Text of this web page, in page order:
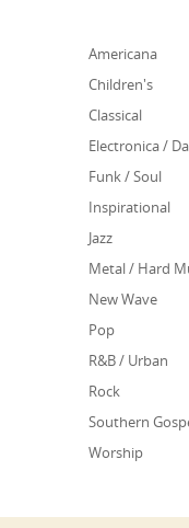
Americana
Children's
Classical
Electronica /
Funk / Soul
Inspirational
Jazz
Metal / Hard
New Wave
Pop
R&B / Urban
Rock
Southern
Worship